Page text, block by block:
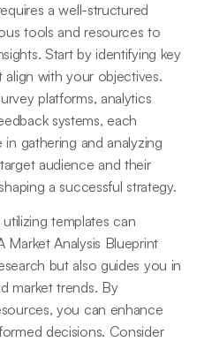
a well-structured
tools and resources to
Start by identifying key
align with your objectives.
platforms, analytics
systems, each
gathering and analyzing
audience and their
a successful strategy.
templates can
Market Analysis Blueprint
but also guides you in
market trends. By
you can enhance
decisions. Consider